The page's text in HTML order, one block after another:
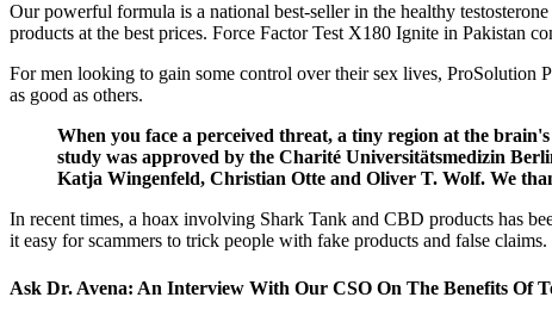
Our powerful formula is a national best-seller in the healthy
products at the best prices. Force Factor Test X180 Ignite in Pakistan
For men looking to gain some control over their sex lives,
as good as others.
When you face a perceived threat, a tiny region at the
study was approved by the Charité Universitätsmedizin
Katja Wingenfeld, Christian Otte and Oliver T. Wolf. We
In recent times, a hoax involving Shark Tank and CBD products has
it easy for scammers to trick people with fake products and false
Ask Dr. Avena: An Interview With Our CSO On The Benefits Of